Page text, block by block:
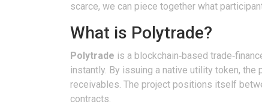
scarce, we can piece together what
What is Polytrade?
Polytrade is a blockchain‑based
instantly. By issuing a native utility token,
receivables. The project positions itself
contracts.